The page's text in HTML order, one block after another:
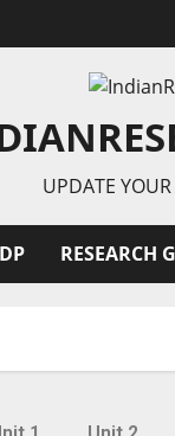
UPDATE
RESEARCH